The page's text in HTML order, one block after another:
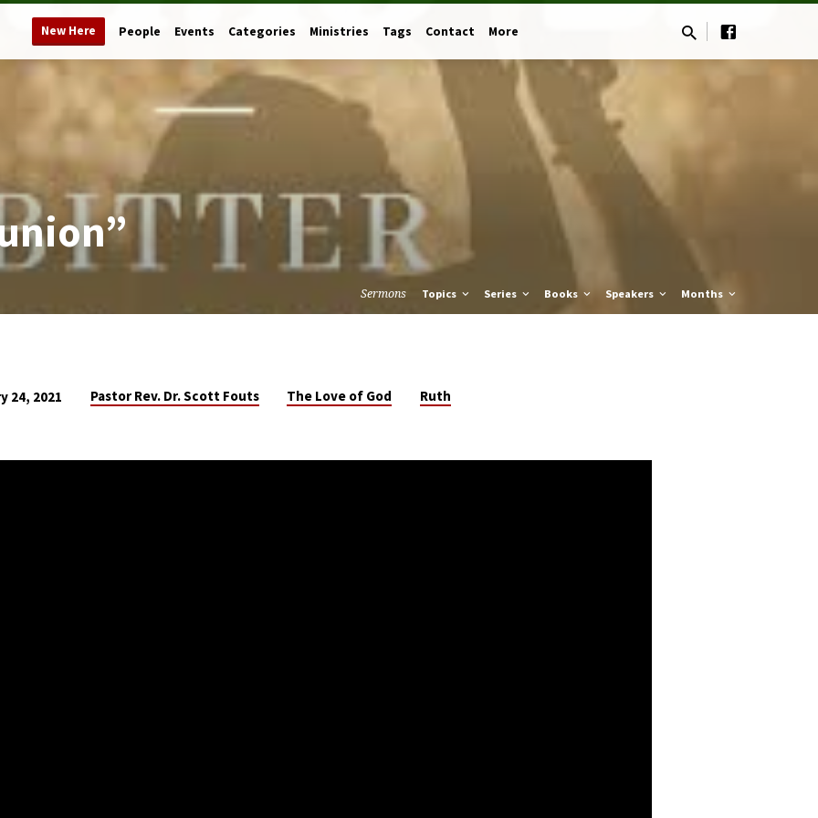
New Here People Events Categories Ministries Tags Contact More
Sermons Topics Series Books Speakers Months
24, 2021 Pastor Rev. Dr. Scott Fouts The Love of God Ruth